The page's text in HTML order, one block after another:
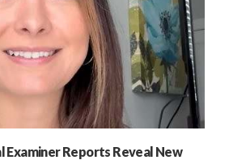
Examiner Reports Reveal New